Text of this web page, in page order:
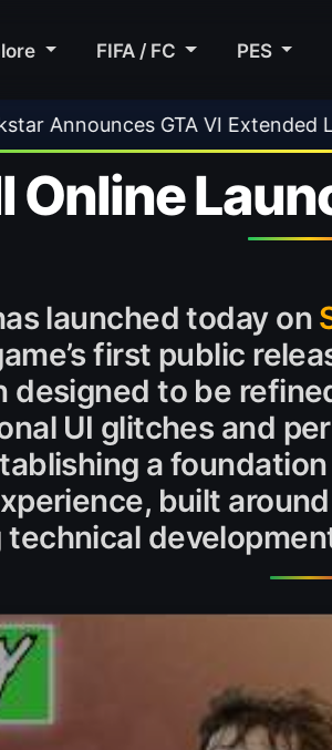
FIFA / FC PES
Look • EA FC 26 Title
Online
launched today on
first public
designed to be
UI glitches and
a
built